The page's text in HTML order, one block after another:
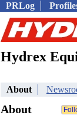
PRLog
Hydrex
About
About